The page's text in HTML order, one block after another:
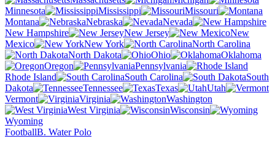
Minnesota
Mississippi
Missouri
Montana
Nebraska
Nevada
New Hampshire
New Jersey
New
Mexico
New York
North Carolina
North Dakota
Ohio
Oklahoma
Oregon
Pennsylvania
Rhode Island
South Carolina
South
Dakota
Tennessee Texas
Utah
Vermont
Virginia
Washington
West Virginia
Wisconsin
Wyoming
FootballB. Water Polo